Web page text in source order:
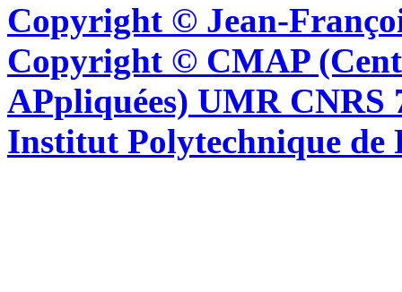
Copyright © Jean-
Copyright © CMAP
APpliquées) UMR CNRS
Institut Polytechnique de